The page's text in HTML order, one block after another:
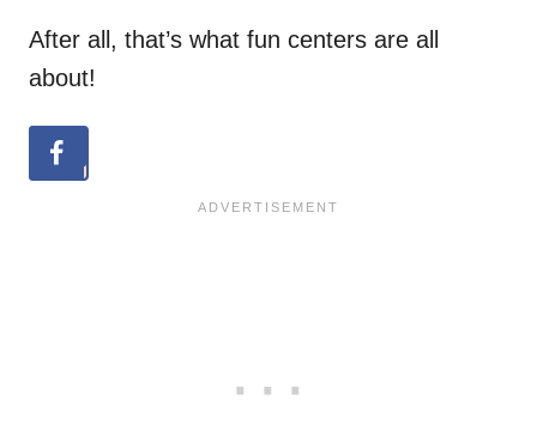
After all, that’s what fun centers are all
about!